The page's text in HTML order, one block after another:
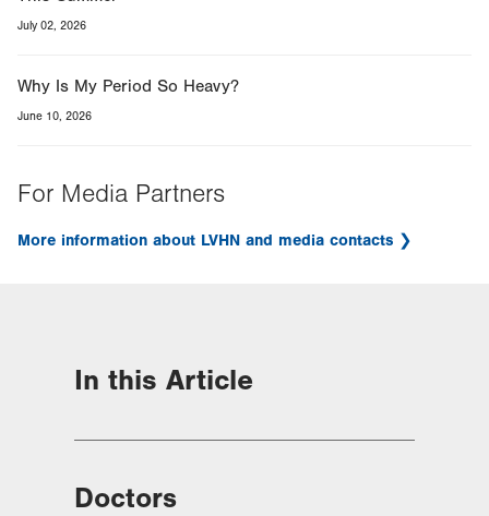
July 02, 2026
Why Is My Period So Heavy?
June 10, 2026
For Media Partners
More information about LVHN and media contacts
In this Article
Doctors